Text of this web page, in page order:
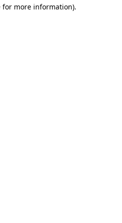
for more information).